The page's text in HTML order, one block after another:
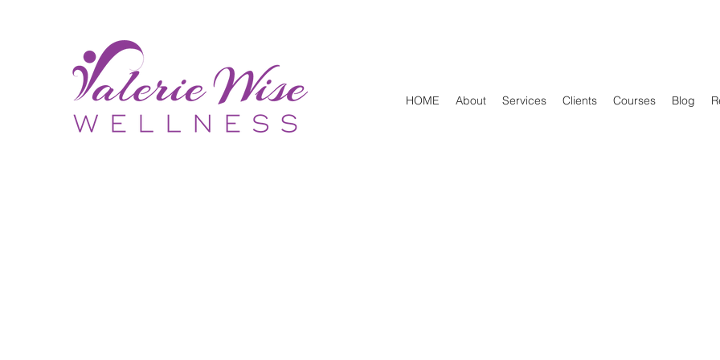
HOME About Services Clients Courses Blog